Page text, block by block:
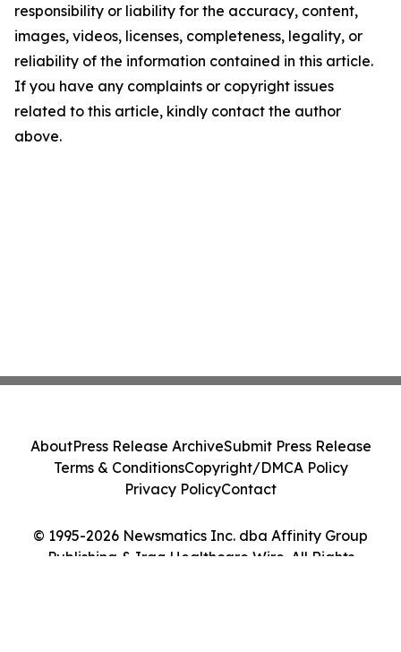
responsibility or liability for the accuracy, content,
images, videos, licenses, completeness, legality, or
reliability of the information contained in this article.
If you have any complaints or copyright issues
related to this article, kindly contact the author
above.
© 1995-2026 Newsmatics Inc. dba Affinity Group
Publishing & Iraq Healthcare Wire. All Rights
AboutPress Release ArchiveSubmit Press Release
Terms & ConditionsCopyright/DMCA Policy
Privacy PolicyContact